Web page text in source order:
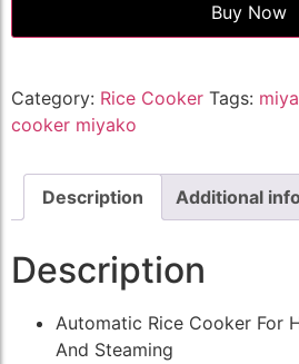
Buy Now
Category: Rice Cooker Tags:
cooker miyako
Description Additional
Description
Automatic Rice Cooker For
And Steaming